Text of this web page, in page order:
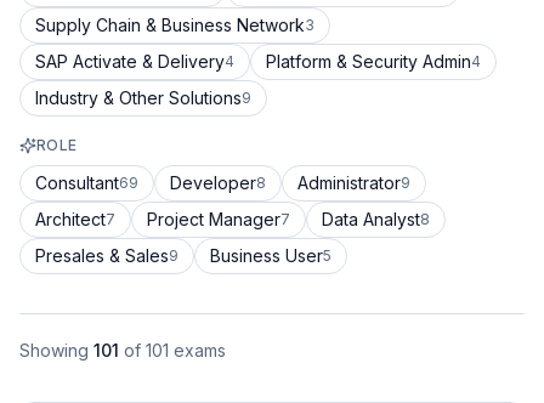
Supply Chain & Business Network3
SAP Activate & Delivery4 Platform & Security Admin4
Industry & Other Solutions9
ROLE
Consultant69 Developer8 Administrator9
Architect7 Project Manager7 Data Analyst8
Presales & Sales9 Business User5
Showing 101 of 101 exams